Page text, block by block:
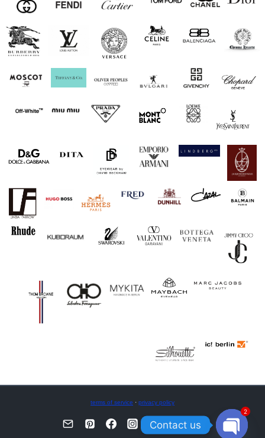
terms of service · privacy policy
Contact us
2